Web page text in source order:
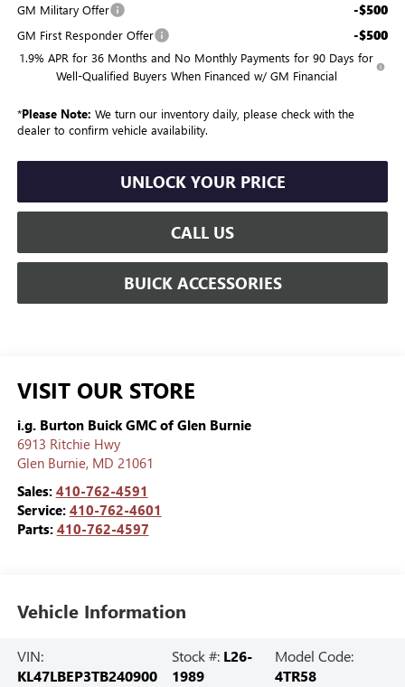
GM Military Offer -$500
GM First Responder Offer -$500
1.9% APR for 36 Months and No Monthly Payments for 90 Days for
Well-Qualified Buyers When Financed w/ GM Financial
*Please Note: We turn our inventory daily, please check with the
dealer to confirm vehicle availability.
UNLOCK YOUR PRICE
CALL US
BUICK ACCESSORIES
VISIT OUR STORE
i.g. Burton Buick GMC of Glen Burnie
6913 Ritchie Hwy
Glen Burnie, MD 21061
Sales: 410-762-4591
Service: 410-762-4601
Parts: 410-762-4597
Vehicle Information
VIN:
KL47LBEP3TB240900
Stock #: L26-
1989
Model Code:
4TR58